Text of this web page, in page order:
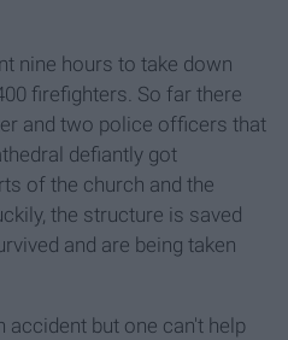
nine hours to take down
firefighters. So far there
and two police officers that
defiantly got
of the church and the
the structure is saved
and are being taken
accident but one can't help